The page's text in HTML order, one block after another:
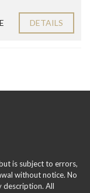
DETAILS
is subject to errors,
without notice. No
description. All